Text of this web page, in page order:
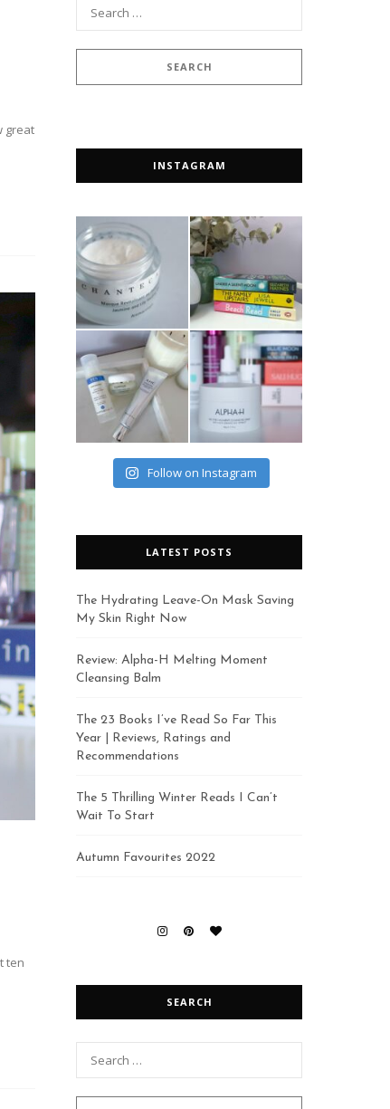
great
ten
INSTAGRAM
Follow on Instagram
LATEST POSTS
The Hydrating Leave-On Mask Saving
My Skin Right Now
Review: Alpha-H Melting Moment
Cleansing Balm
The 23 Books I’ve Read So Far This
Year | Reviews, Ratings and
Recommendations
The 5 Thrilling Winter Reads I Can’t
Wait To Start
Autumn Favourites 2022
SEARCH